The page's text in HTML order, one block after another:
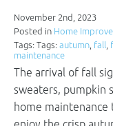
November 2nd, 2023
Posted in Home
Tags: Tags: autumn, fall,
maintenance
The arrival of fall
sweaters, pumpkin
home